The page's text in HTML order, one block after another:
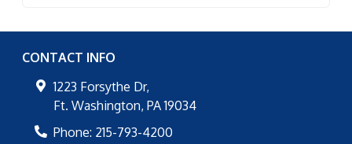
CONTACT INFO
1223 Forsythe Dr,
Ft. Washington, PA 19034
Phone: 215-793-4200